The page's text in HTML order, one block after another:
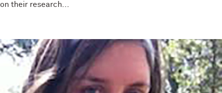
on their research...